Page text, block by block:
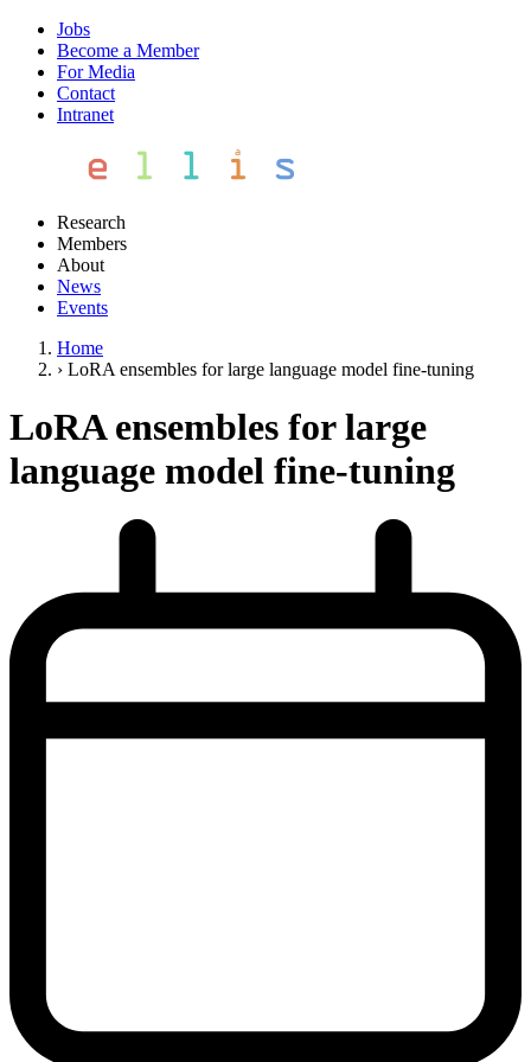
Jobs
Become a Member
For Media
Contact
Intranet
Research
Members
About
News
Events
Home
› LoRA ensembles for large language model fine-tuning
LoRA ensembles for large
language model fine-tuning